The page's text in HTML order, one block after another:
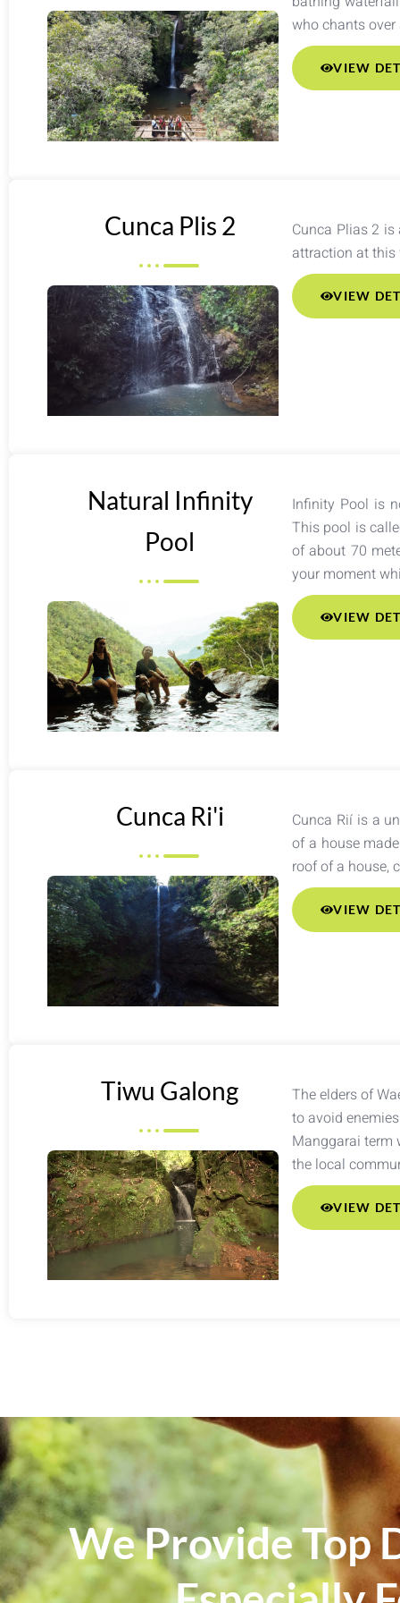
who chants
VIEW
Cunca Plis 2
Cunca Plias 2
attraction at this
VIEW
Natural Infinity
Pool
Infinity Pool is
This pool is
of about 70
your moment
VIEW
Cunca Ri'i
Cunca Rií is a
of a house
roof of a house,
VIEW
Tiwu Galong
The elders of
to avoid
Manggarai term
the local
VIEW
We Provide Top